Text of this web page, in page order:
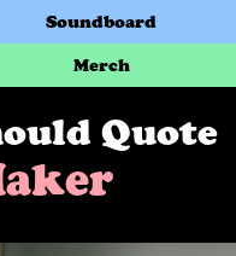
Soundboard
Merch
Quote